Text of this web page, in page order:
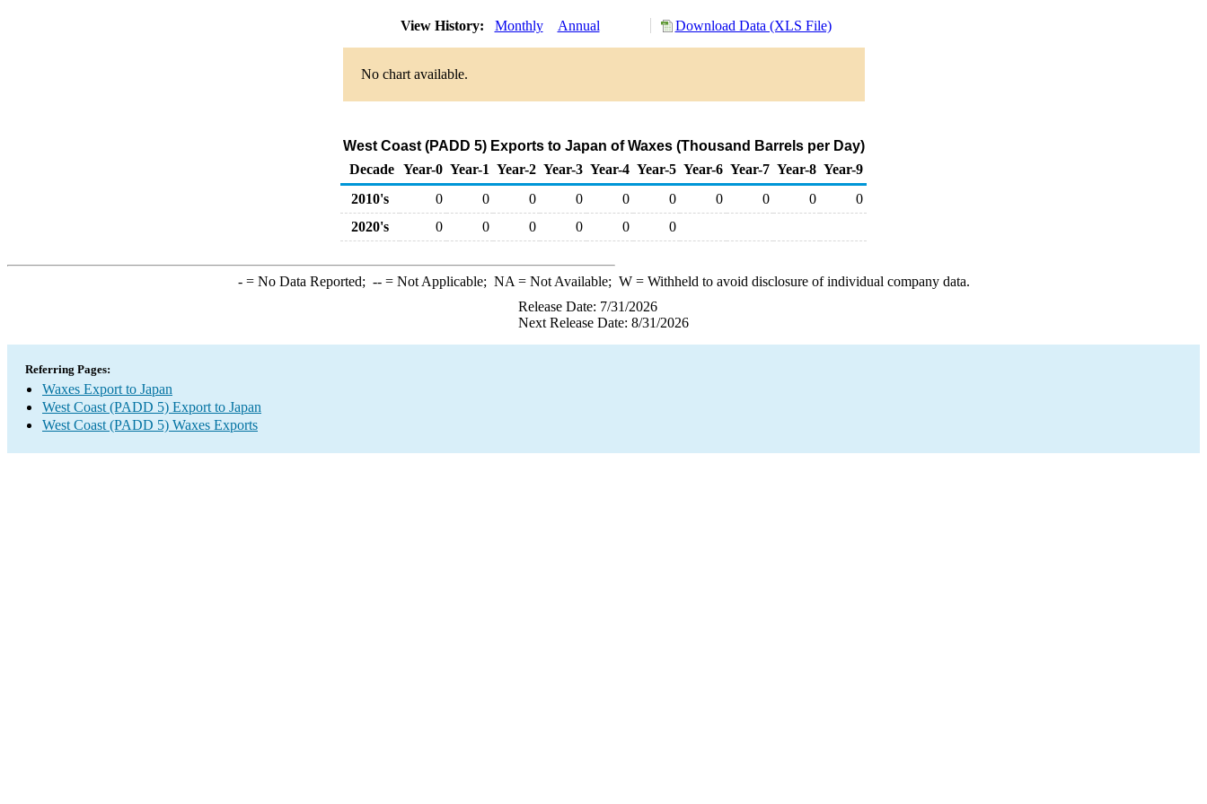
View History: Monthly Annual Download Data (XLS File)
No chart available.
West Coast (PADD 5) Exports to Japan of Waxes (Thousand Barrels per Day)
Decade Year-0 Year-1 Year-2 Year-3 Year-4 Year-5 Year-6 Year-7 Year-8 Year-9
2010's
0 0 0 0 0 0 0 0 0
0
2020's
0 0 0 0 0 0
-= No Data Reported; --= Not Applicable; NA = Not Available; W= Withheld to avoid disclosure of individual company data.
Release Date: 7/31/2026
Next Release Date: 8/31/2026
Referring Pages:
Waxes Export to Japan
West Coast (PADD 5) Export to Japan
West Coast (PADD 5) Waxes Exports